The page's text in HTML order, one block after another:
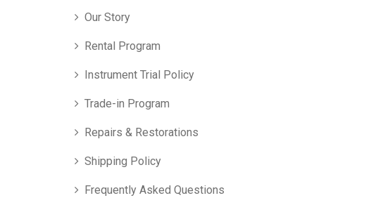
Our Story
Rental Program
Instrument Trial Policy
Trade-in Program
Repairs & Restorations
Shipping Policy
Frequently Asked Questions